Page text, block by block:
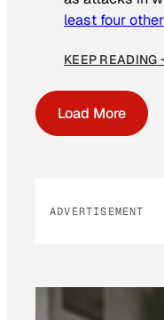
least four
KEEP READING
Load More
ADVERTISEMENT